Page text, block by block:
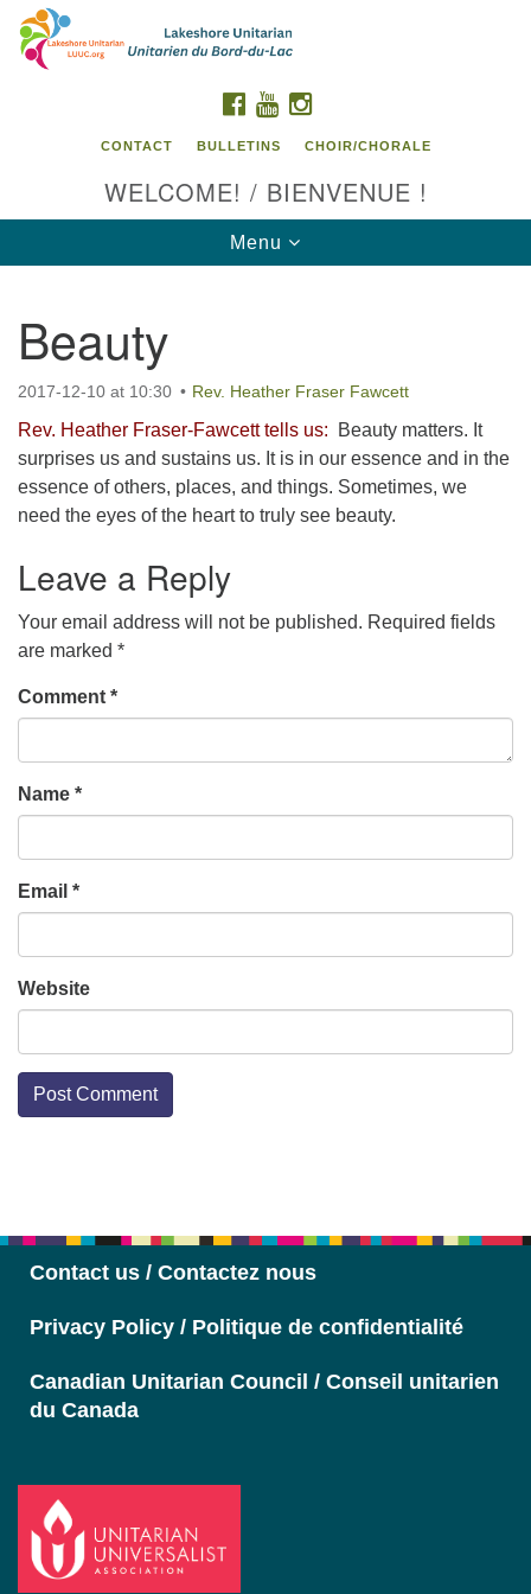
Search
Google
Map
Contact us / Contactez nous
FACEBOOK
YOUTUBE
CONTACT BULLETINS CHOIR/CHORALE
WELCOME! / BIENVENUE !
Toggle
navigation
Menu
Beauty
2017-12-10 at 10:30 Rev. Heather Fraser Fawcett
Rev. Heather Fraser-Fawcett tells us:
Beauty matters. It
surprises us and sustains us. It is in our essence and in the
essence of others, places, and things. Sometimes, we
need the eyes of the heart to truly see beauty.
Leave a Reply
Your email address will not be published. Required fields
are marked *
Comment *
Name *
Email *
Website
Contact us / Contactez nous
Privacy Policy / Politique de confidentialité
Canadian Unitarian Council / Conseil unitarien
du Canada